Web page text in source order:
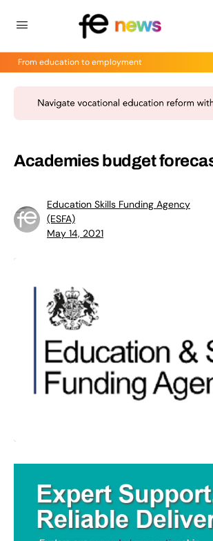
From education to employment
Academies budget
Education Skills Funding Agency
(ESFA)
May 14, 2021